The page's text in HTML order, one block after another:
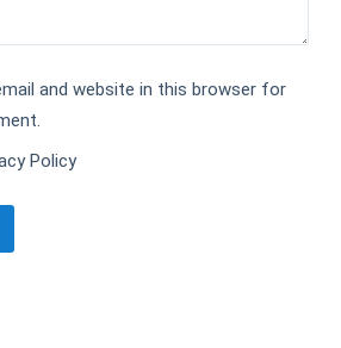
and website in this browser for
Policy